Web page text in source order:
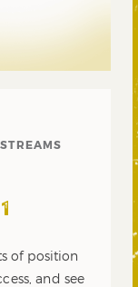
of position
and see